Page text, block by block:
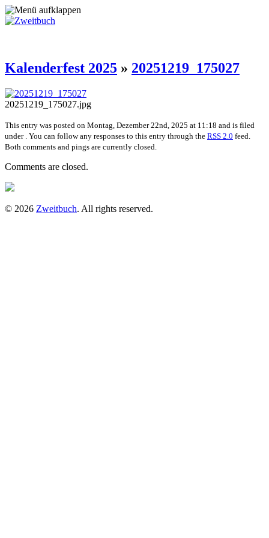
Kalenderfest 2025 » 20251219_175027
20251219_175027.jpg
This entry was posted on Montag, Dezember 22nd, 2025 at 11:18 and is filed
under . You can follow any responses to this entry through the RSS 2.0 feed.
Both comments and pings are currently closed.
Comments are closed.
© 2026 Zweitbuch. All rights reserved.